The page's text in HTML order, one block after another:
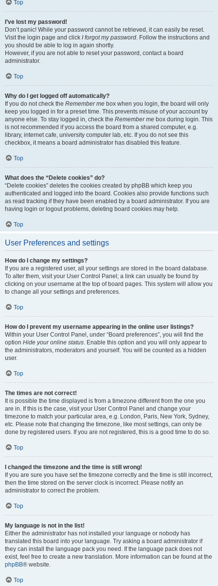
Top
I’ve lost my password!
Don’t panic! While your password cannot be retrieved, it can easily be reset.
Visit the login page and click I forgot my password. Follow the instructions and
you should be able to log in again shortly.
However, if you are not able to reset your password, contact a board
administrator.
Top
Why do I get logged off automatically?
If you do not check the Remember me box when you login, the board will only
keep you logged in for a preset time. This prevents misuse of your account by
anyone else. To stay logged in, check the Remember me box during login. This
is not recommended if you access the board from a shared computer, e.g.
library, internet cafe, university computer lab, etc. If you do not see this
checkbox, it means a board administrator has disabled this feature.
Top
What does the “Delete cookies” do?
“Delete cookies” deletes the cookies created by phpBB which keep you
authenticated and logged into the board. Cookies also provide functions such
as read tracking if they have been enabled by a board administrator. If you are
having login or logout problems, deleting board cookies may help.
Top
User Preferences and settings
How do I change my settings?
If you are a registered user, all your settings are stored in the board database.
To alter them, visit your User Control Panel; a link can usually be found by
clicking on your username at the top of board pages. This system will allow you
to change all your settings and preferences.
Top
How do I prevent my username appearing in the online user listings?
Within your User Control Panel, under “Board preferences”, you will find the
option Hide your online status. Enable this option and you will only appear to
the administrators, moderators and yourself. You will be counted as a hidden
user.
Top
The times are not correct!
It is possible the time displayed is from a timezone different from the one you
are in. If this is the case, visit your User Control Panel and change your
timezone to match your particular area, e.g. London, Paris, New York, Sydney,
etc. Please note that changing the timezone, like most settings, can only be
done by registered users. If you are not registered, this is a good time to do so.
Top
I changed the timezone and the time is still wrong!
If you are sure you have set the timezone correctly and the time is still incorrect,
then the time stored on the server clock is incorrect. Please notify an
administrator to correct the problem.
Top
My language is not in the list!
Either the administrator has not installed your language or nobody has
translated this board into your language. Try asking a board administrator if
they can install the language pack you need. If the language pack does not
exist, feel free to create a new translation. More information can be found at the
phpBB® website.
Top